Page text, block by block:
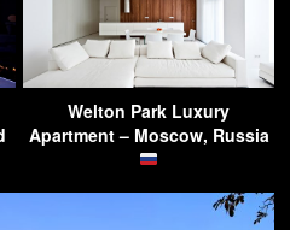
Welton Park Luxury
Apartment – Moscow, Russia